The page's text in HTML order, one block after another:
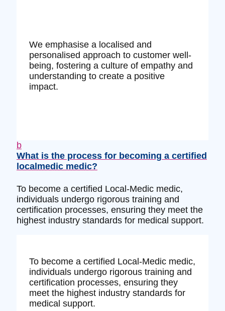
We emphasise a localised and
personalised approach to customer well-
being, fostering a culture of empathy and
understanding to create a positive
impact.
b
What is the process for becoming a certified
localmedic medic?
To become a certified Local-Medic medic,
individuals undergo rigorous training and
certification processes, ensuring they meet the
highest industry standards for medical support.
To become a certified Local-Medic medic,
individuals undergo rigorous training and
certification processes, ensuring they
meet the highest industry standards for
medical support.